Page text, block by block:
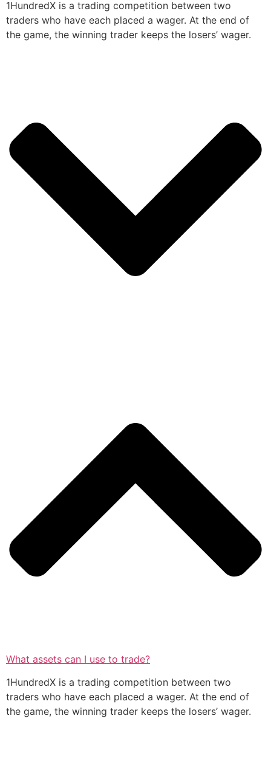
1HundredX is a trading competition between two
traders who have each placed a wager. At the end of
the game, the winning trader keeps the losers’ wager.
What assets can I use to trade?
1HundredX is a trading competition between two
traders who have each placed a wager. At the end of
the game, the winning trader keeps the losers’ wager.